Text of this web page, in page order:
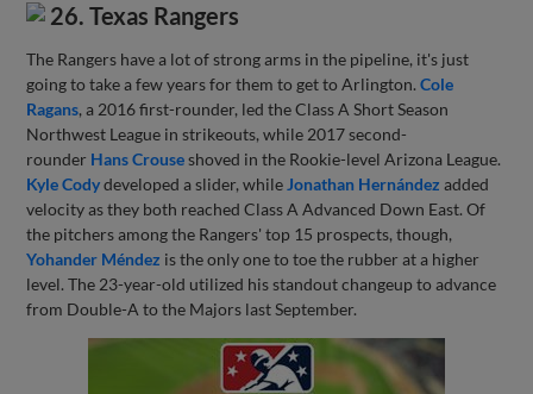
26. Texas Rangers
The Rangers have a lot of strong arms in the pipeline, it's just
going to take a few years for them to get to Arlington.Cole
Ragans, a 2016 first-rounder, led the Class A Short Season
Northwest League in strikeouts, while 2017 second-
rounder Hans Crouseshoved in the Rookie-level Arizona League.
Kyle Codydeveloped a slider, while Jonathan Hernández added
velocity as they both reached Class A Advanced Down East. Of
the pitchers among the Rangers' top 15 prospects, though,
Yohander Méndez is the only one to toe the rubber at a higher
level. The 23-year-old utilized his standout changeup to advance
from Double-A to the Majors last September.